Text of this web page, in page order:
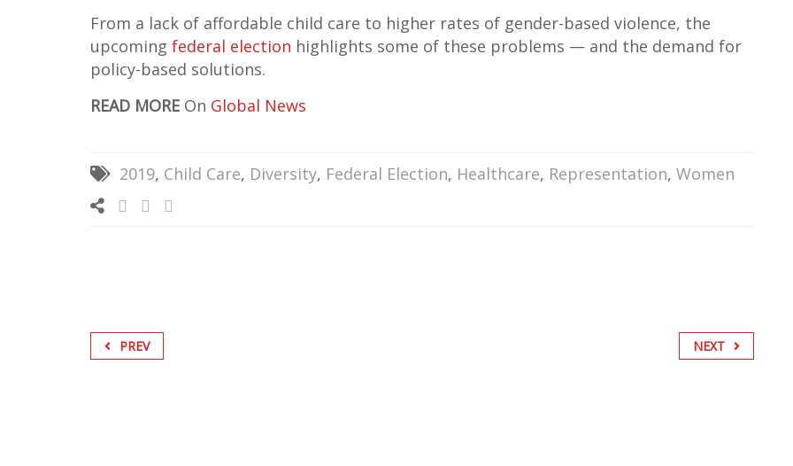
From a lack of affordable child care to higher rates of gender-based violence, the
upcoming federal election highlights some of these problems — and the demand for
policy-based solutions.
READ MORE On Global News
2019, Child Care, Diversity, Federal Election, Healthcare, Representation, Women
PREV NEXT